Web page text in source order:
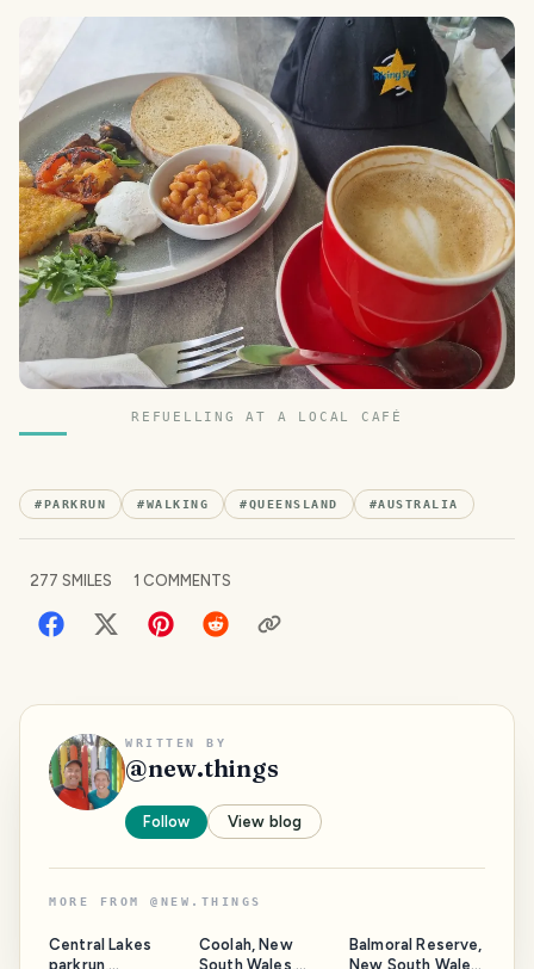
REFUELLING AT A LOCAL CAFÉ
# PARKRUN #WALKING #QUEENSLAND #AUSTRALIA
277 SMILES 1 COMMENTS
WRITTEN BY
@new.things
Follow View blog
MORE FROM @ NEW.THINGS
Central Lakes
parkrun,
Coolah, New
South Wales,
Balmoral Reserve,
New South Wales,